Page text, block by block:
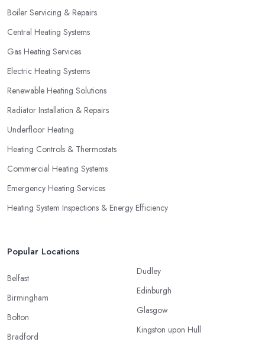
Boiler Servicing & Repairs
Central Heating Systems
Gas Heating Services
Electric Heating Systems
Renewable Heating Solutions
Radiator Installation & Repairs
Underfloor Heating
Heating Controls & Thermostats
Commercial Heating Systems
Emergency Heating Services
Heating System Inspections & Energy Efficiency
Popular Locations
Belfast
Birmingham
Bolton
Bradford
Dudley
Edinburgh
Glasgow
Kingston upon Hull